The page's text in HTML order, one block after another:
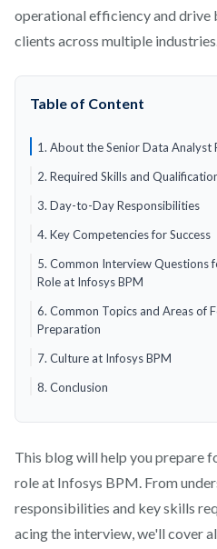
operational efficiency and drive
clients across multiple
Table of Content
1. About the Senior Data Analyst
2. Required Skills and
3. Day-to-Day Responsibilities
4. Key Competencies for Success
5. Common Interview Questions
Role at Infosys BPM
6. Common Topics and Areas of
Preparation
7. Culture at Infosys BPM
8. Conclusion
This blog will help you prepare
role at Infosys BPM. From
responsibilities and key skills
acing the interview, we'll cover